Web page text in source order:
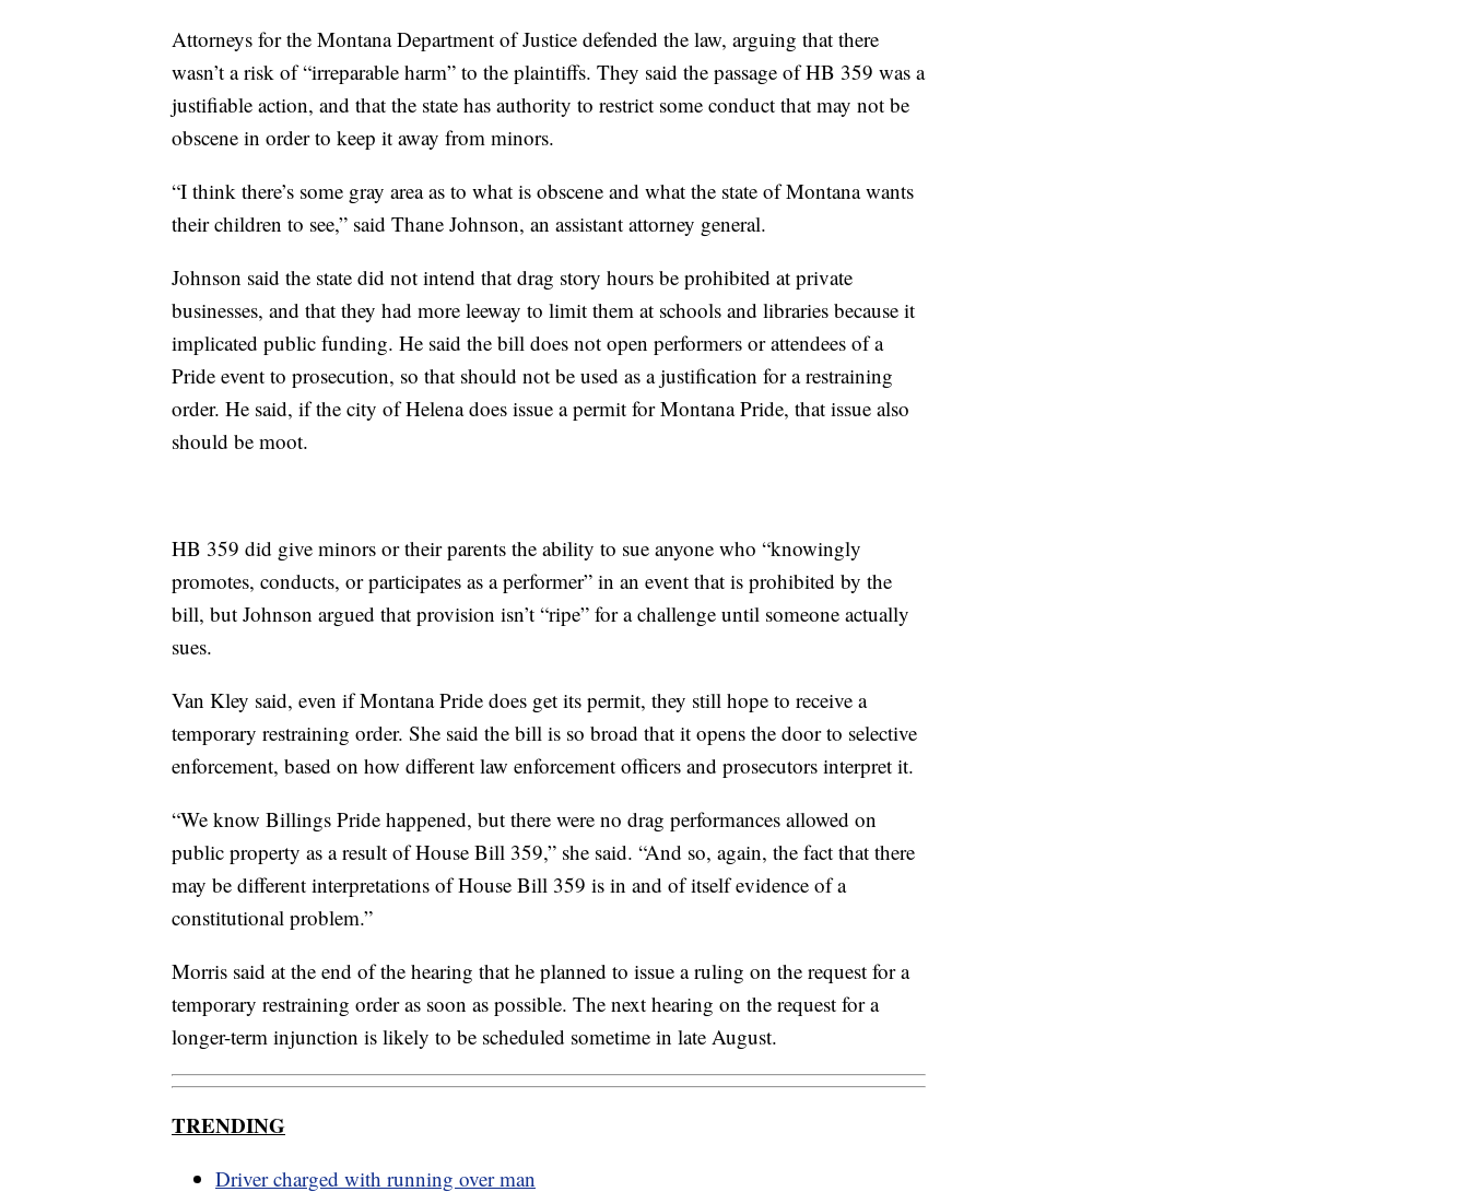
Attorneys for the Montana Department of Justice defended the law, arguing that there
wasn’t a risk of “irreparable harm” to the plaintiffs. They said the passage of HB 359 was a
justifiable action, and that the state has authority to restrict some conduct that may not be
obscene in order to keep it away from minors.
“I think there’s some gray area as to what is obscene and what the state of Montana wants
their children to see,” said Thane Johnson, an assistant attorney general.
Johnson said the state did not intend that drag story hours be prohibited at private
businesses, and that they had more leeway to limit them at schools and libraries because it
implicated public funding. He said the bill does not open performers or attendees of a
Pride event to prosecution, so that should not be used as a justification for a restraining
order. He said, if the city of Helena does issue a permit for Montana Pride, that issue also
should be moot.
HB 359 did give minors or their parents the ability to sue anyone who “knowingly
promotes, conducts, or participates as a performer” in an event that is prohibited by the
bill, but Johnson argued that provision isn’t “ripe” for a challenge until someone actually
sues.
Van Kley said, even if Montana Pride does get its permit, they still hope to receive a
temporary restraining order. She said the bill is so broad that it opens the door to selective
enforcement, based on how different law enforcement officers and prosecutors interpret it.
“We know Billings Pride happened, but there were no drag performances allowed on
public property as a result of House Bill 359,” she said. “And so, again, the fact that there
may be different interpretations of House Bill 359 is in and of itself evidence of a
constitutional problem.”
Morris said at the end of the hearing that he planned to issue a ruling on the request for a
temporary restraining order as soon as possible. The next hearing on the request for a
longer-term injunction is likely to be scheduled sometime in late August.
TRENDING
Driver charged with running over man